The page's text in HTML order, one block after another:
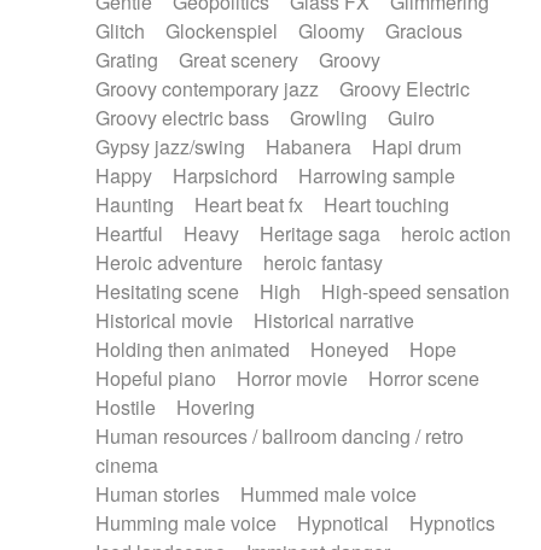
Glitch
Glockenspiel Gloomy
Gracious
Grating
Great scenery
Groovy
Groovy contemporary jazz
Groovy Electric
Groovy electric bass
Growling
Guiro
Gypsy jazz/swing
Habanera
Hapi drum
Happy
Harpsichord
Harrowing sample
Haunting
Heart beat fx
Heart touching
Heartful
Heavy Heritage saga
heroic action
Heroic adventure
heroic fantasy
Hesitating scene
High
High-speed sensation
Historical movie
Historical narrative
Holding then animated
Honeyed
Hope
Hopeful piano
Horror movie
Horror scene
Hostile
Hovering
Human resources / ballroom dancing / retro
cinema
Human stories
Hummed male voice
Humming male voice
Hypnotical
Hypnotics